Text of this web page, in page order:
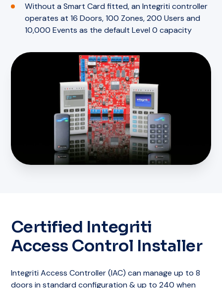
Without a Smart Card fitted, an Integriti controller
operates at 16 Doors, 100 Zones, 200 Users and
10,000 Events as the default Level 0 capacity
Certified Integriti
Access Control Installer
Integriti Access Controller (IAC) can manage up to 8
doors in standard configuration & up to 240 when